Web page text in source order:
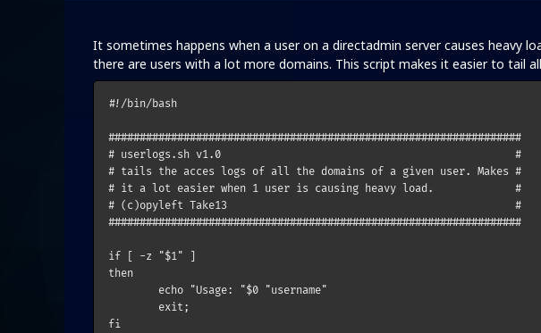
It sometimes happens when a user on a directadmin server causes heavy
there are users with a lot more domains. This script makes it easier to tail
#!/bin/bash
##################################################################
# userlogs.sh v1.0                                               #
# tails the acces logs of all the domains of a given user. Makes #
# it a lot easier when 1 user is causing heavy load.             #
# (c)opyleft Take13                                              #
##################################################################
if [ -z "$1" ]
then
fi